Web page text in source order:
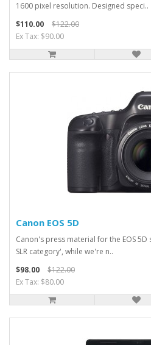
1600 pixel resolution. Designed speci..
$110.00
$122.00
Ex Tax: $90.00
Canon EOS 5D
Canon's press material for the EOS
SLR category', while we're n..
$98.00
$122.00
Ex Tax: $80.00